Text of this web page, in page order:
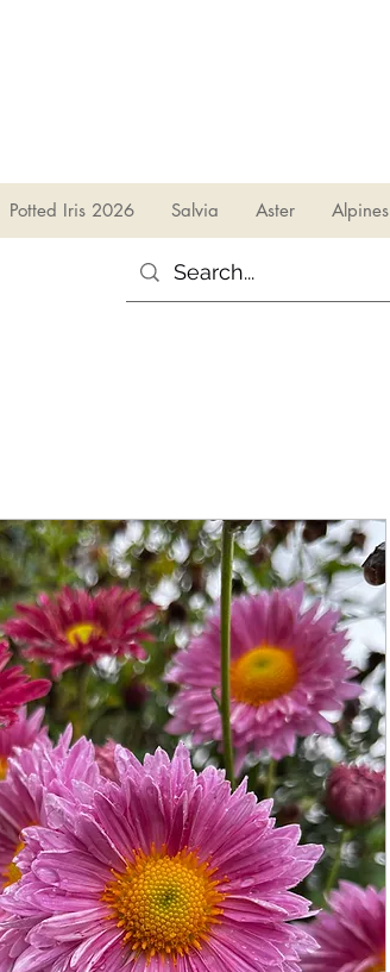
Potted Iris 2026 Salvia Aster Alpines